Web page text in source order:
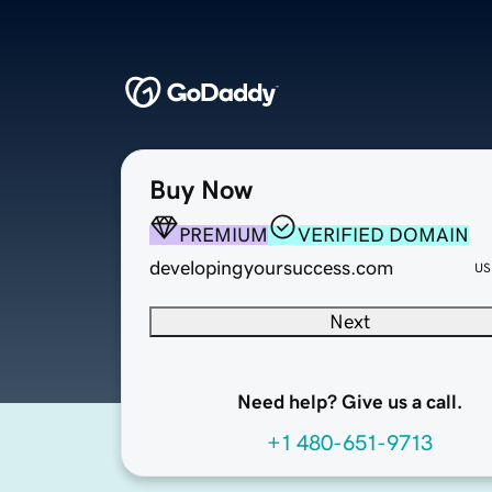
Buy Now
PREMIUM
VERIFIED DOMAIN
developingyoursuccess.com
Next
Need help? Give us a call.
+1 480-651-9713